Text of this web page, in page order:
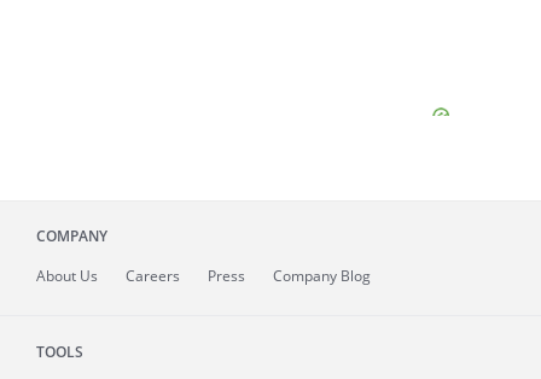
COMPANY
About Us Careers Press Company Blog
TOOLS